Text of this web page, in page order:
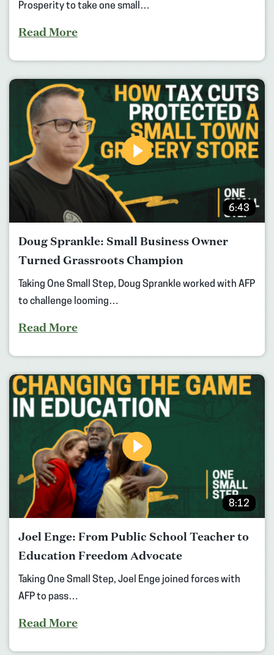
Prosperity to take one small…
Read More
6:43
Doug Sprankle: Small Business Owner
Turned Grassroots Champion
Taking One Small Step, Doug Sprankle worked with AFP
to challenge looming…
Read More
8:12
Joel Enge: From Public School Teacher to
Education Freedom Advocate
Taking One Small Step, Joel Enge joined forces with
AFP to pass…
Read More